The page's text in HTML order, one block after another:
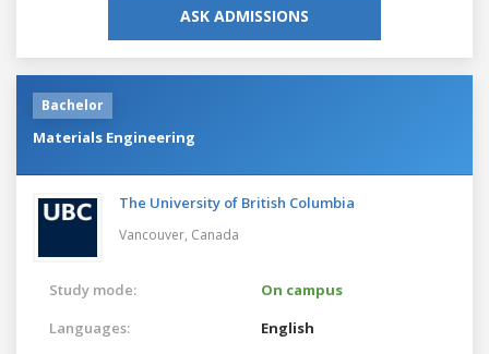
ASK ADMISSIONS
Bachelor
Materials Engineering
The University of British Columbia
Vancouver, Canada
Study mode:
On campus
Languages:
English